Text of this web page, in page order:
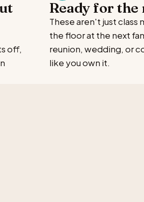
off,
Ready for the
These aren't just class
the floor at the next
reunion, wedding, or
like you own it.